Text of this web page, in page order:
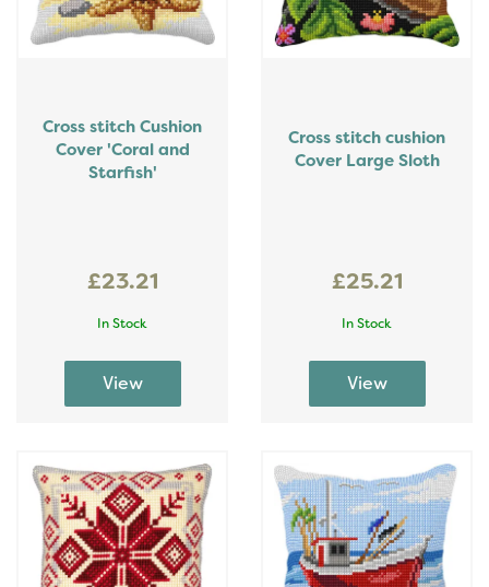
Cross stitch Cushion
Cover 'Coral and
Starfish'
£23.21
In Stock
Cross stitch cushion
Cover Large Sloth
£25.21
In Stock